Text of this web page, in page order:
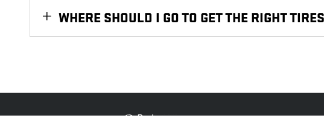
WHERE SHOULD I GO TO GET THE RIGHT